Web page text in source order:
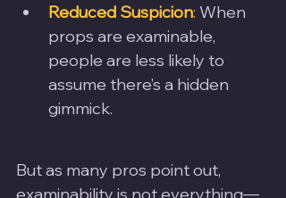
Reduced Suspicion: When
props are examinable,
people are less likely to
assume there’s a hidden
gimmick.
But as many pros point out,
examinability is not everything—